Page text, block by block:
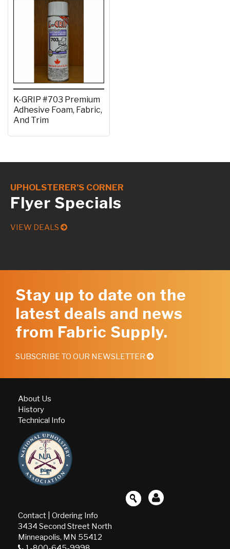
K-GRIP #703 Premium
Adhesive Foam, Fabric,
And Trim
UPHOLSTERER’S CORNER
Flyer Specials
VIEW DEALS
Stay up to date on the
latest deals and news
from Fabric Supply.
SUBSCRIBE TO OUR NEWSLETTER
About Us
History
Technical Info
Contact
Ordering Info
3434 Second Street North
Minneapolis, MN 55412